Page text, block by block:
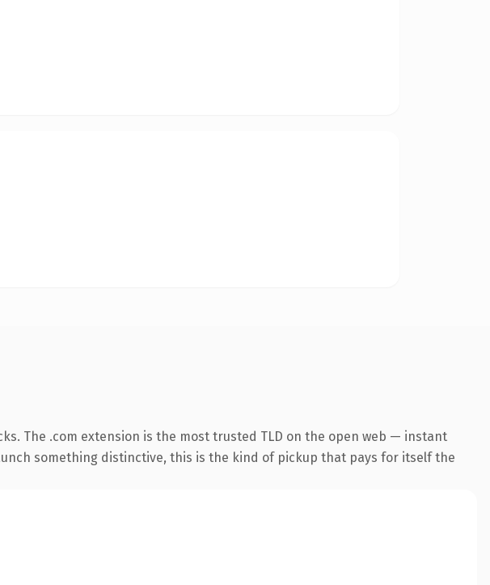
The .com extension is the most trusted TLD on the open web — instant
something distinctive, this is the kind of pickup that pays for itself the